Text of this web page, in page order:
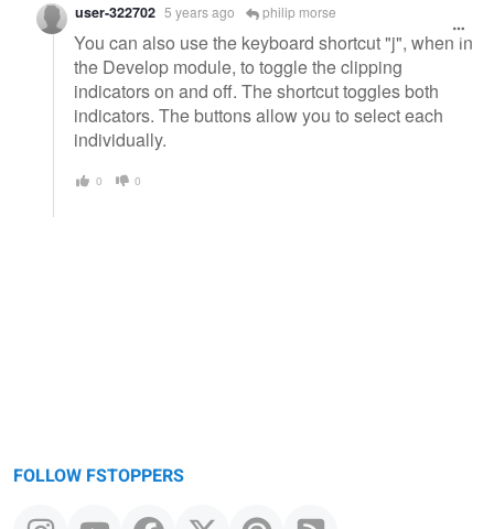
user-322702 5 years ago philip morse
You can also use the keyboard shortcut "j", when in
the Develop module, to toggle the clipping
indicators on and off. The shortcut toggles both
indicators. The buttons allow you to select each
individually.
0 0
FOLLOW FSTOPPERS